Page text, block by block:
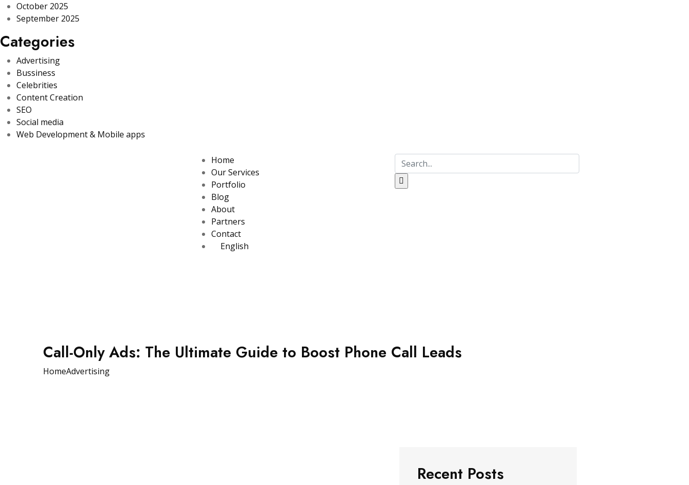
October 2025
September 2025
Categories
Advertising
Bussiness
Celebrities
Content Creation
SEO
Social media
Web Development & Mobile apps
Home
Our Services
Portfolio
Blog
About
Partners
Contact
English
Call-Only Ads: The Ultimate Guide to Boost Phone Call Leads
HomeAdvertising
Recent Posts